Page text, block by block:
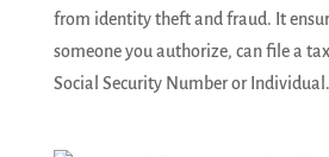
from identity theft and fraud. It
someone you authorize, can file a
Social Security Number or